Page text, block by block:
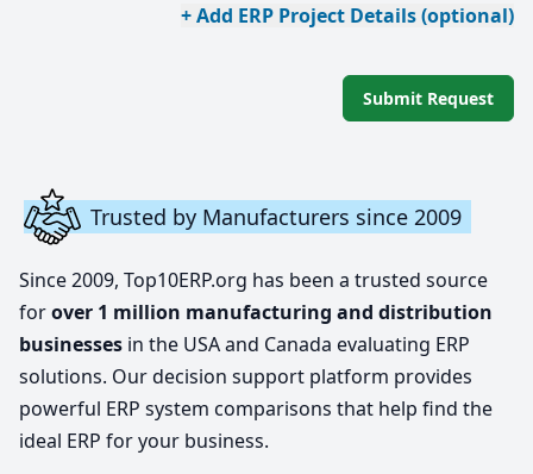
+ Add ERP Project Details (optional)
Submit Request
Trusted by Manufacturers since 2009
Since 2009, Top10ERP.org has been a trusted source
forover 1 million manufacturing and distribution
businesses in the USA and Canada evaluating ERP
solutions. Our decision support platform provides
powerful ERP system comparisons that help find the
ideal ERP for your business.